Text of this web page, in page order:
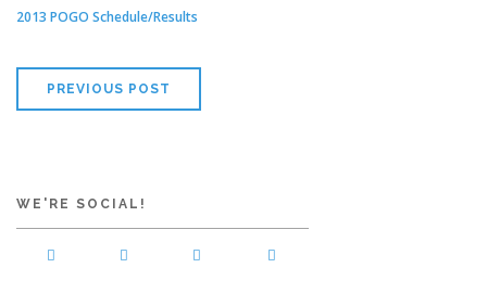
2013 POGO Schedule/Results
PREVIOUS POST
WE'RE SOCIAL!